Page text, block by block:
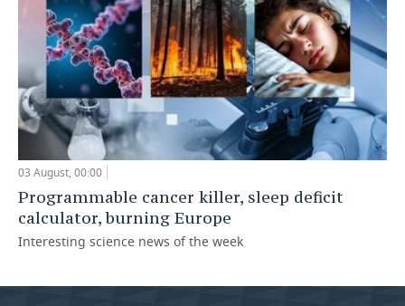
03 August, 00:00
Programmable cancer killer, sleep deficit
calculator, burning Europe
Interesting science news of the week